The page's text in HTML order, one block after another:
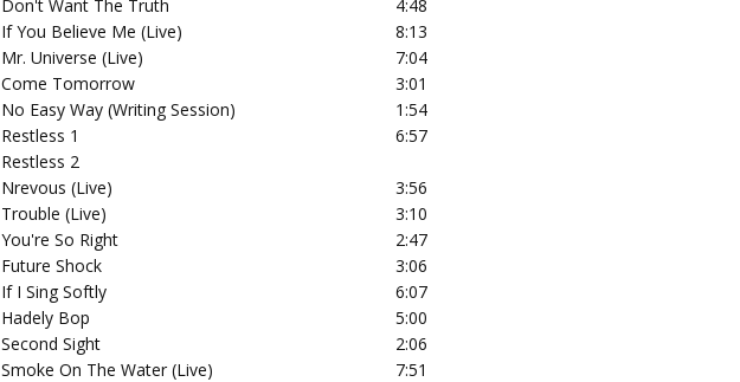
Don't Want The Truth
4:48
If You Believe Me (Live)
8:13
Mr. Universe (Live)
7:04
Come Tomorrow
3:01
No Easy Way (Writing Session)
1:54
Restless 1
6:57
Restless 2
Nrevous (Live)
3:56
Trouble (Live)
3:10
You're So Right
2:47
Future Shock
3:06
If I Sing Softly
6:07
Hadely Bop
5:00
Second Sight
2:06
Smoke On The Water (Live)
7:51